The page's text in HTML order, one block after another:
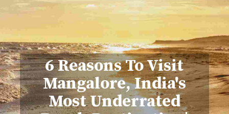
6 Reasons To Visit
Mangalore, India's
Most Underrated